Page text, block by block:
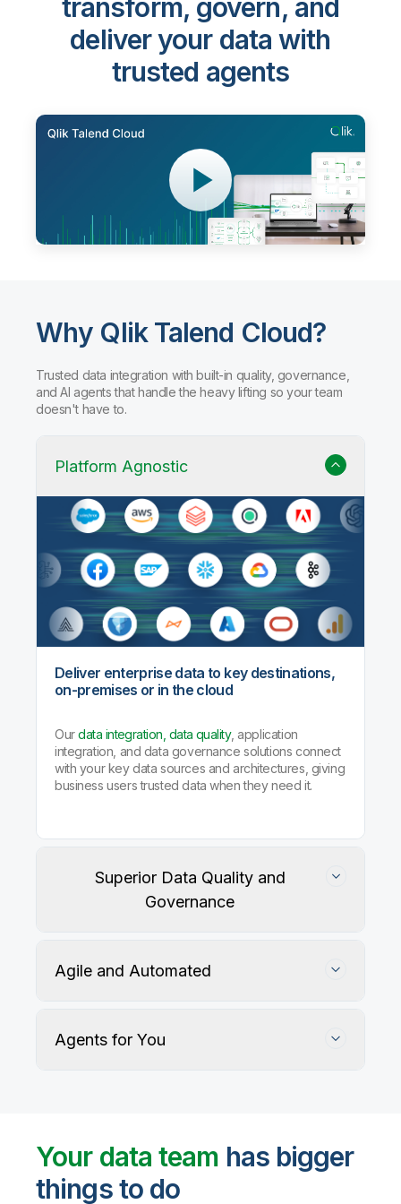
transform, govern, and
deliver your data with
trusted agents
Why Qlik Talend Cloud?
Trusted data integration with built-in quality, governance,
and AI agents that handle the heavy lifting so your team
doesn't have to.
Platform Agnostic
Deliver enterprise data to key destinations,
on-premises or in the cloud
Ourdata integration, data quality, application
integration, and data governance solutions connect
with your key data sources and architectures, giving
business users trusted data when they need it.
Superior Data Quality and
Governance
User-defined rules and AI agents identify, profile,
and recommend fixes for data quality issues, with
Agile and Automated
Agents for You
Your data team has bigger
things to do